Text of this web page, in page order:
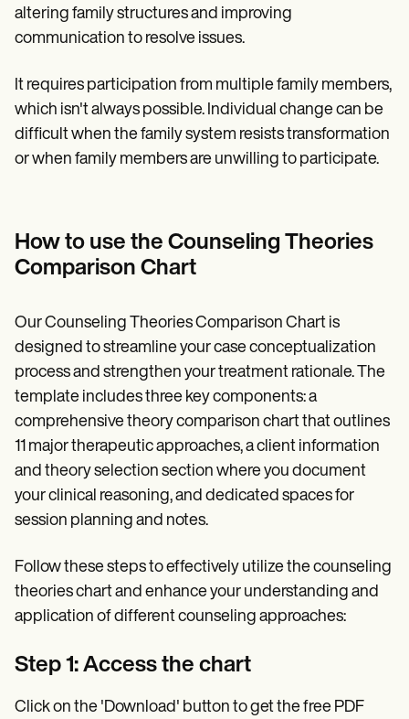
altering family structures and improving
communication to resolve issues.
It requires participation from multiple family members,
which isn't always possible. Individual change can be
difficult when the family system resists transformation
or when family members are unwilling to participate.
How to use the Counseling Theories
Comparison Chart
Our Counseling Theories Comparison Chart is
designed to streamline your case conceptualization
process and strengthen your treatment rationale. The
template includes three key components: a
comprehensive theory comparison chart that outlines
11 major therapeutic approaches, a client information
and theory selection section where you document
your clinical reasoning, and dedicated spaces for
session planning and notes.
Follow these steps to effectively utilize the counseling
theories chart and enhance your understanding and
application of different counseling approaches:
Step 1: Access the chart
Click on the 'Download' button to get the free PDF